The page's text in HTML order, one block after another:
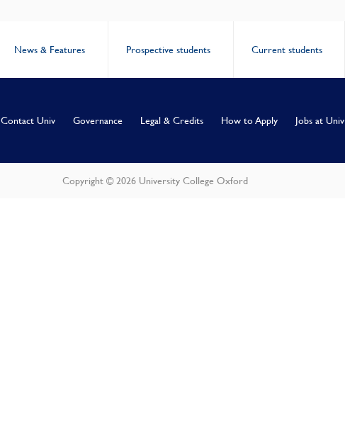
News & Features Prospective students Current students
Contact Univ Governance Legal & Credits How to Apply Jobs at Univ
Copyright © 2026 University College Oxford